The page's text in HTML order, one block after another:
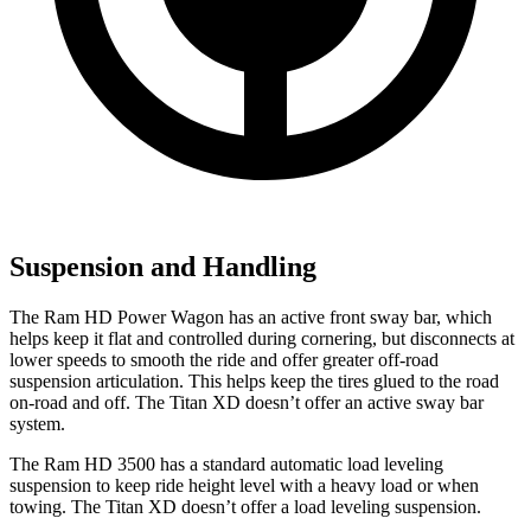
Suspension and Handling
The Ram HD Power Wagon has an active front sway bar, which
helps keep it flat and controlled during cornering, but disconnects at
lower speeds to smooth the ride and offer greater off-road
suspension articulation. This helps keep the tires glued to the road
on-road and off. The Titan XD doesn’t offer an active sway bar
system.
The Ram HD 3500 has a standard automatic load leveling
suspension to keep ride height level with a heavy load or when
towing. The Titan XD doesn’t offer a load leveling suspension.